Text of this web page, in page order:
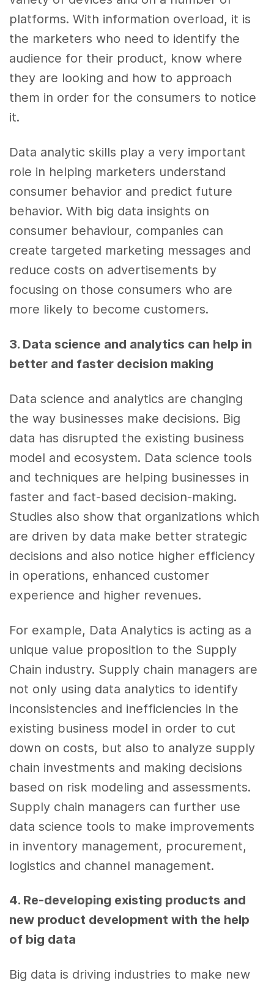
platforms. With information overload, it is
the marketers who need to identify the
audience for their product, know where
they are looking and how to approach
them in order for the consumers to notice
it.
Data analytic skills play a very important
role in helping marketers understand
consumer behavior and predict future
behavior. With big data insights on
consumer behaviour, companies can
create targeted marketing messages and
reduce costs on advertisements by
focusing on those consumers who are
more likely to become customers.
3. Data science and analytics can help in
better and faster decision making
Data science and analytics are changing
the way businesses make decisions. Big
data has disrupted the existing business
model and ecosystem. Data science tools
and techniques are helping businesses in
faster and fact-based decision-making.
Studies also show that organizations which
are driven by data make better strategic
decisions and also notice higher efficiency
in operations, enhanced customer
experience and higher revenues.
For example, Data Analytics is acting as a
unique value proposition to the Supply
Chain industry. Supply chain managers are
not only using data analytics to identify
inconsistencies and inefficiencies in the
existing business model in order to cut
down on costs, but also to analyze supply
chain investments and making decisions
based on risk modeling and assessments.
Supply chain managers can further use
data science tools to make improvements
in inventory management, procurement,
logistics and channel management.
4. Re-developing existing products and
new product development with the help
of big data
Big data is driving industries to make new